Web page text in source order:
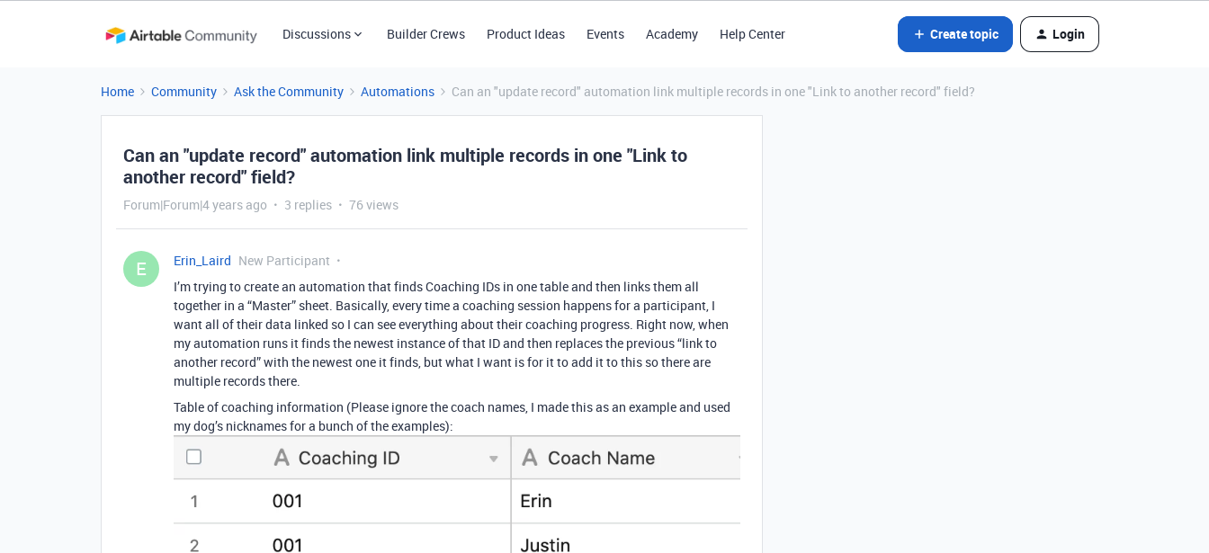
Discussions Builder Crews Product Ideas Events Academy Help Center Create topic Login
Home Community Ask the Community Automations Can an "update record" automation link multiple records in one "Link to another record" field?
Can an "update record" automation link multiple records in one "Link to
another record" field?
Forum|Forum|4 years ago 3 replies 76 views
E Erin_Laird New Participant
I’m trying to create an automation that finds Coaching IDs in one table and then links them all
together in a “Master” sheet. Basically, every time a coaching session happens for a participant, I
want all of their data linked so I can see everything about their coaching progress. Right now, when
my automation runs it finds the newest instance of that ID and then replaces the previous “link to
another record” with the newest one it finds, but what I want is for it to add it to this so there are
multiple records there.
Table of coaching information (Please ignore the coach names, I made this as an example and used
my dog’s nicknames for a bunch of the examples):